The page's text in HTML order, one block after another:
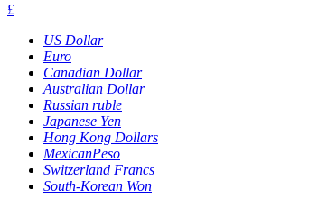
£
US Dollar
Euro
Canadian Dollar
Australian Dollar
Russian ruble
Japanese Yen
Hong Kong Dollars
MexicanPeso
Switzerland Francs
South-Korean Won